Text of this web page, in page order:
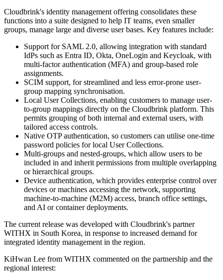
Cloudbrink's identity management offering consolidates these
functions into a suite designed to help IT teams, even smaller
groups, manage large and diverse user bases. Key features include:
Support for SAML 2.0, allowing integration with standard
IdPs such as Entra ID, Okta, OneLogin and Keycloak, with
multi-factor authentication (MFA) and group-based role
assignments.
SCIM support, for streamlined and less error-prone user-
group mapping synchronisation.
Local User Collections, enabling customers to manage user-
to-group mappings directly on the Cloudbrink platform. This
permits grouping of both internal and external users, with
tailored access controls.
Native OTP authentication, so customers can utilise one-time
password policies for local User Collections.
Multi-groups and nested-groups, which allow users to be
included in and inherit permissions from multiple overlapping
or hierarchical groups.
Device authentication, which provides enterprise control over
devices or machines accessing the network, supporting
machine-to-machine (M2M) access, branch office settings,
and AI or container deployments.
The current release was developed with Cloudbrink's partner
WITHX in South Korea, in response to increased demand for
integrated identity management in the region.
KiHwan Lee from WITHX commented on the partnership and the
regional interest: